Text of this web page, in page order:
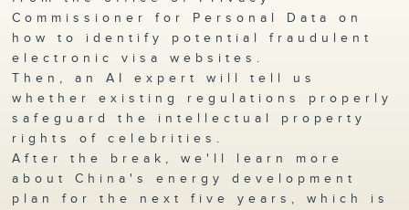
Commissioner for Personal Data on
how to identify potential fraudulent
electronic visa websites.
Then, an AI expert will tell us
whether existing regulations properly
safeguard the intellectual property
rights of celebrities.
After the break, we'll learn more
about China's energy development
plan for the next five years, which is